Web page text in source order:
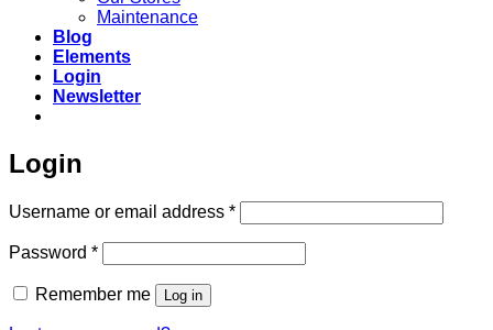
Maintenance
Blog
Elements
Login
Newsletter
Login
Username or email address *Required
Password *Required
Remember me Log in